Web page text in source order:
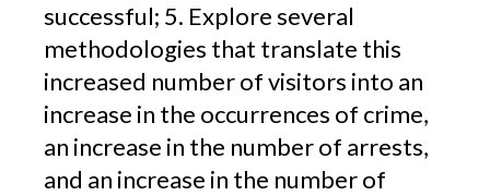
successful; 5. Explore several
methodologies that translate this
increased number of visitors into an
increase in the occurrences of crime,
an increase in the number of arrests,
and an increase in the number of